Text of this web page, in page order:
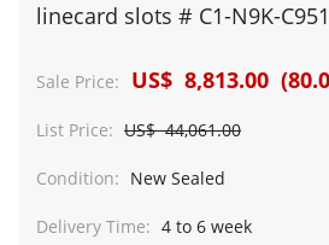
linecard slots # C1-N9K-
Sale Price: US$ 8,813.00
List Price: US$ 44,061.00
Condition: New Sealed
Delivery Time: 4 to 6 week